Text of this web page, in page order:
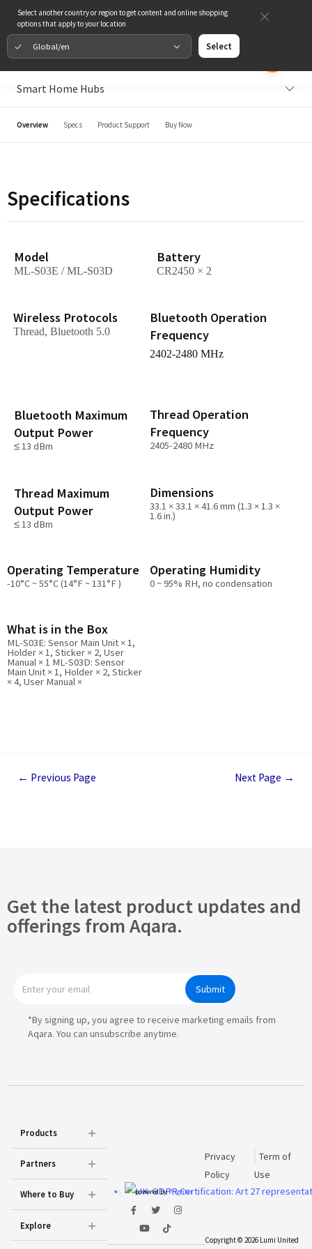
Select another country or region to get content and online shopping
options that apply to your location
Global/en Select
Smart Home Hubs
Overview Specs Product Support Buy Now
Specifications
Model
ML-S03E / ML-S03D
Battery
CR2450 × 2
Wireless Protocols
Thread, Bluetooth 5.0
Bluetooth Operation
Frequency
2402-2480 MHz
Bluetooth Maximum
Output Power
≤ 13 dBm
Thread Operation
Frequency
2405-2480 MHz
Thread Maximum
Output Power
≤ 13 dBm
Dimensions
33.1 × 33.1 × 41.6 mm (1.3 × 1.3 ×
1.6 in.)
Operating Temperature
-10°C ~ 55°C (14°F ~ 131°F )
Operating Humidity
0 ~ 95% RH, no condensation
What is in the Box
ML-S03E: Sensor Main Unit × 1,
Holder × 1, Sticker × 2, User
Manual × 1 ML-S03D: Sensor
Main Unit × 1, Holder × 2, Sticker
× 4, User Manual ×
← Previous Page Next Page →
Get the latest product updates and
offerings from Aqara.
Submit
*By signing up, you agree to receive marketing emails from
Aqara. You can unsubscribe anytime.
powered byPrighter
Products
Partners
Where to Buy
Explore
Privacy
Policy
Term of
Use
Copyright © 2026 Lumi United